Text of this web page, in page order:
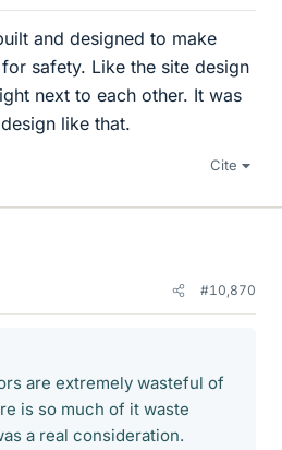
and designed to make
safety. Like the site design
next to each other. It was
like that.
Cite
#10,870
are extremely wasteful of
is so much of it waste
a real consideration.